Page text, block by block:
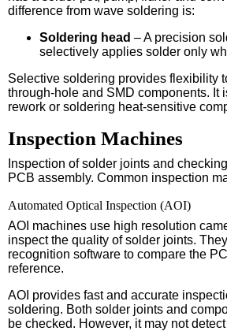
difference from wave soldering is:
Soldering head – A precision
selectively applies solder only
Selective soldering provides flexibility
through-hole and SMD components. It
rework or soldering heat-sensitive
Inspection Machines
Inspection of solder joints and
PCB assembly. Common inspection
Automated Optical Inspection (AOI)
AOI machines use high resolution
inspect the quality of solder joints.
recognition software to compare the
reference.
AOI provides fast and accurate
soldering. Both solder joints and
be checked. However, it may not